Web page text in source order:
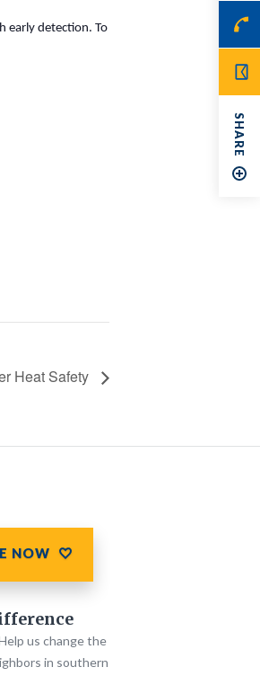
SHARE
early detection. To
Heat Safety
NOW
us change the
in southern